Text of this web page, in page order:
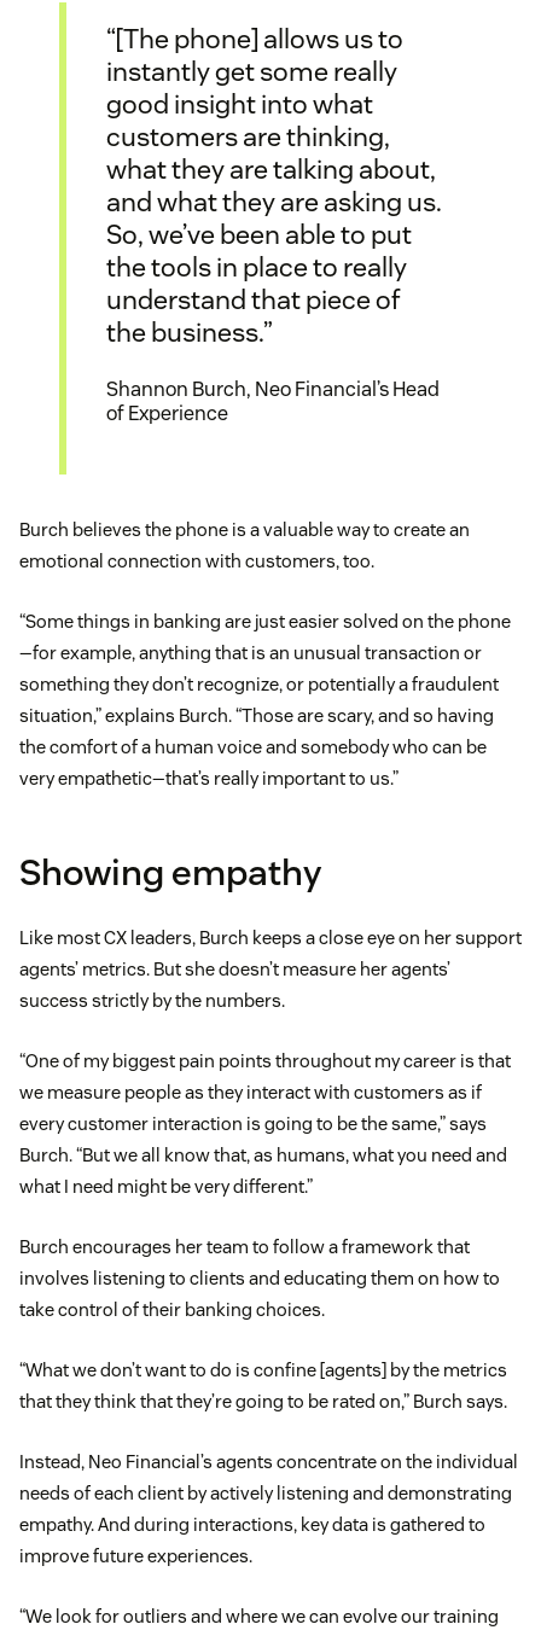
“[The phone] allows us to
instantly get some really
good insight into what
customers are thinking,
what they are talking about,
and what they are asking us.
So, we’ve been able to put
the tools in place to really
understand that piece of
the business.”
Shannon Burch, Neo Financial’s Head
of Experience
Burch believes the phone is a valuable way to create an
emotional connection with customers, too.
“Some things in banking are just easier solved on the phone
—for example, anything that is an unusual transaction or
something they don’t recognize, or potentially a fraudulent
situation,” explains Burch. “Those are scary, and so having
the comfort of a human voice and somebody who can be
very empathetic—that’s really important to us.”
Showing empathy
Like most CX leaders, Burch keeps a close eye on her support
agents’ metrics. But she doesn’t measure her agents’
success strictly by the numbers.
“One of my biggest pain points throughout my career is that
we measure people as they interact with customers as if
every customer interaction is going to be the same,” says
Burch. “But we all know that, as humans, what you need and
what I need might be very different.”
Burch encourages her team to follow a framework that
involves listening to clients and educating them on how to
take control of their banking choices.
“What we don’t want to do is confine [agents] by the metrics
that they think that they’re going to be rated on,” Burch says.
Instead, Neo Financial’s agents concentrate on the individual
needs of each client by actively listening and demonstrating
empathy. And during interactions, key data is gathered to
improve future experiences.
“We look for outliers and where we can evolve our training